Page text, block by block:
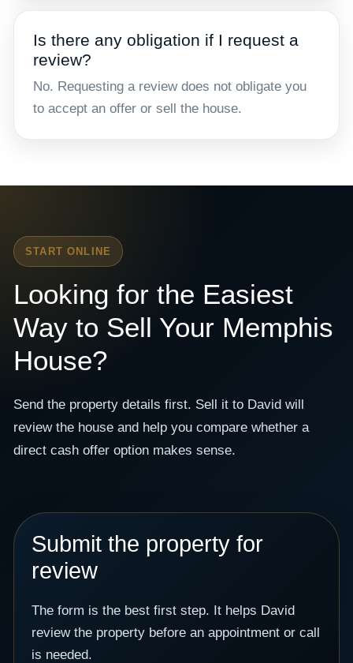
Is there any obligation if I request a
review?
No. Requesting a review does not obligate you
to accept an offer or sell the house.
START ONLINE
Looking for the Easiest
Way to Sell Your Memphis
House?
Send the property details first. Sell it to David will
review the house and help you compare whether a
direct cash offer option makes sense.
Submit the property for
review
The form is the best first step. It helps David
review the property before an appointment or call
is needed.